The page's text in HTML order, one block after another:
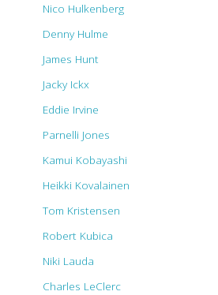
Nico Hulkenberg
Denny Hulme
James Hunt
Jacky Ickx
Eddie Irvine
Parnelli Jones
Kamui Kobayashi
Heikki Kovalainen
Tom Kristensen
Robert Kubica
Niki Lauda
Charles LeClerc